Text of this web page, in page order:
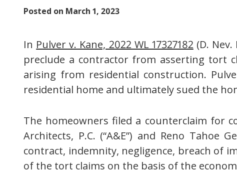
Posted on March 1, 2023
In Pulver v. Kane, 2022 WL 17327182(D. Nev.
preclude a contractor from asserting tort
arising from residential construction.
residential home and ultimately sued the
The homeowners filed a counterclaim for
Architects, P.C. (“A&E”) and Reno Tahoe
contract, indemnity, negligence, breach of
of the tort claims on the basis of the